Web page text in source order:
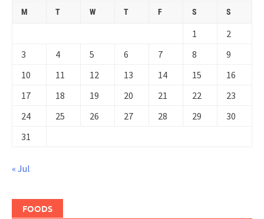
M T W T F S S
1
2
3
4 5 6 7 8
9
10
11 12 13 14 15
16
17
18 19 20 21 22
23
24
25 26 27 28 29
30
31
« Jul
FOODS